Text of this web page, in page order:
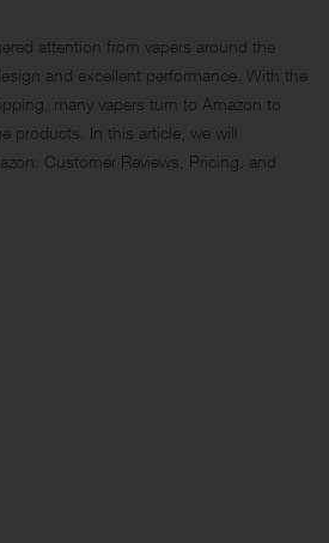
attention from vapers around the
and excellent performance. With the
many vapers turn to Amazon to
products. In this article, we will
Customer Reviews, Pricing, and